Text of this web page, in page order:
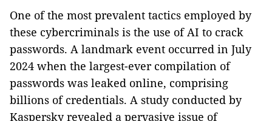
One of the most prevalent tactics employed by
these cybercriminals is the use of AI to crack
passwords. A landmark event occurred in July
2024 when the largest-ever compilation of
passwords was leaked online, comprising
billions of credentials. A study conducted by
Kaspersky revealed a pervasive issue of